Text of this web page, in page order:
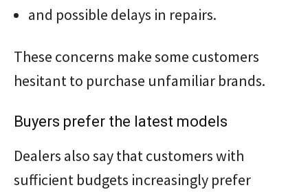
and possible delays in repairs.
These concerns make some customers
hesitant to purchase unfamiliar brands.
Buyers prefer the latest models
Dealers also say that customers with
sufficient budgets increasingly prefer